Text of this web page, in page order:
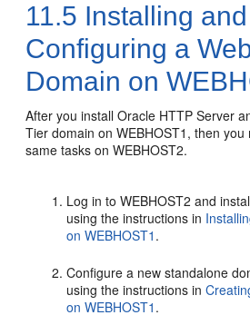
11.5 Installing and
Configuring a
Domain on
After you installOracle HTTP Server
Tier domain on WEBHOST1, then
same tasks on WEBHOST2.
Log in to WEBHOST2 and
using the instructions in
on WEBHOST1 .
Configure a new standalone
using the instructions in
on WEBHOST1 .